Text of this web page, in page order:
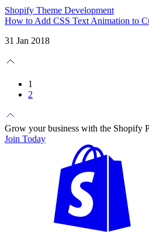
Shopify Theme Development
How to Add CSS Text Animation to
31 Jan 2018
1
2
Grow your business with the Shopify
Join Today